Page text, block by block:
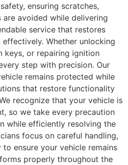
ensuring scratches,
are avoided while delivering
service that restores
effectively. Whether unlocking
keys, or repairing ignition
step with precision. Our
remains protected while
that restore functionality
recognize that your vehicle is
so we take every precaution
while efficiently resolving the
focus on careful handling,
ensure your vehicle remains
properly throughout the